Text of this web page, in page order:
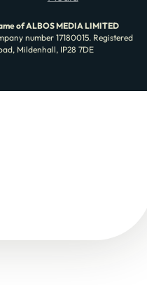
of ALBOS MEDIA LIMITED
number 17180015. Registered
Mildenhall, IP28 7DE